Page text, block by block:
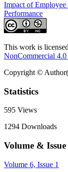
Impact of
Performance
This work is
NonCommercial
Copyright ©
Statistics
595 Views
1294 Downloads
Volume & Issue
Volume 6, Issue 1